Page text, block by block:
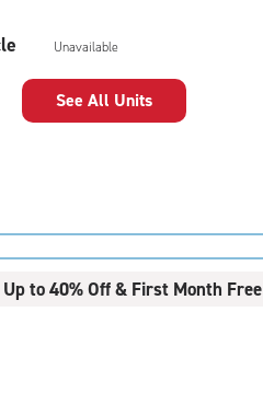
Unavailable
See All Units
Up to 40% Off & First Month Free